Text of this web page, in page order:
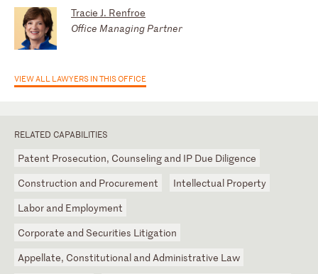
Tracie J. Renfroe
Office Managing Partner
VIEW ALL LAWYERS IN THIS OFFICE
RELATED CAPABILITIES
Patent Prosecution, Counseling and IP Due Diligence
Construction and Procurement
Intellectual Property
Labor and Employment
Corporate and Securities Litigation
Appellate, Constitutional and Administrative Law